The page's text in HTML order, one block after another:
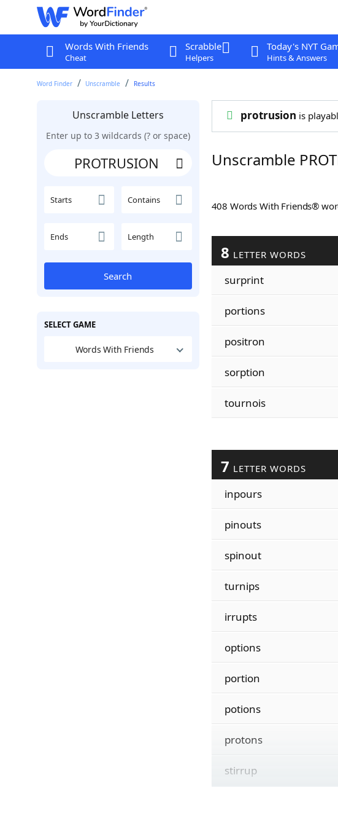
Words With Friends
Cheat
Scrabble
Helpers
Today's NYT
Hints & Answers
Word Finder Unscramble Results
Unscramble Letters
Enter up to 3 wildcards (? or space)
Starts Contains
Ends Length
Search
SELECT GAME
Words With Friends
protrusion is
Unscramble
408 Words With Friends®
8 LETTER WORDS
surprint
portions
positron
sorption
tournois
7 LETTER WORDS
inpours
pinouts
spinout
turnips
irrupts
options
portion
potions
protons
stirrup